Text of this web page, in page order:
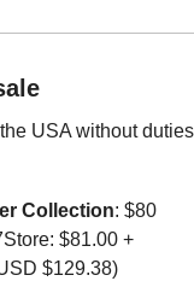
USA without duties
Collection: $80
$81.00 +
$129.38)